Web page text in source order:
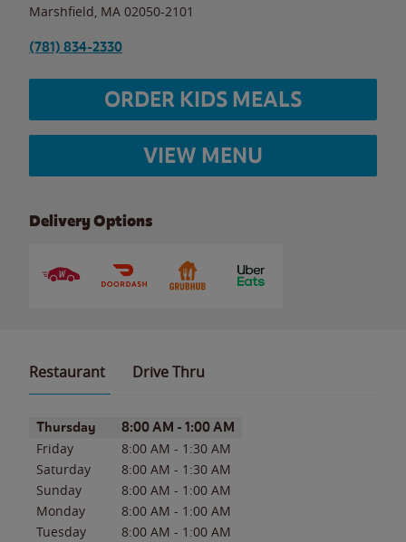
Marshfield MA 02050-2101
(781) 834-2330
ORDER KIDS MEALS
VIEW MENU
Delivery Options
Restaurant Drive Thru
Day of the WeekHours
Thursday 8:00 AM - 1:00 AM
Friday 8:00 AM - 1:30 AM
Saturday
8:00 AM - 1:30 AM
Sunday
8:00 AM - 1:00 AM
Monday
8:00 AM - 1:00 AM
Tuesday
8:00 AM - 1:00 AM